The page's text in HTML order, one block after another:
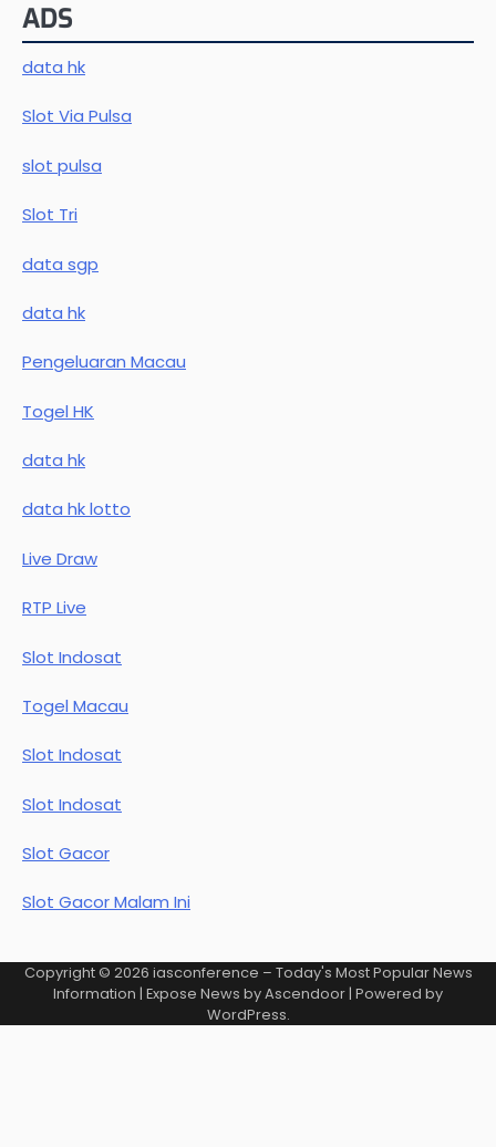
ADS
data hk
Slot Via Pulsa
slot pulsa
Slot Tri
data sgp
data hk
Pengeluaran Macau
Togel HK
data hk
data hk lotto
Live Draw
RTP Live
Slot Indosat
Togel Macau
Slot Indosat
Slot Indosat
Slot Gacor
Slot Gacor Malam Ini
Copyright © 2026 iasconference – Today's Most Popular News
Information | Expose News byAscendoor| Powered by
WordPress.